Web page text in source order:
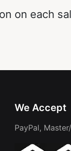
on each
We Accept
PayPal,